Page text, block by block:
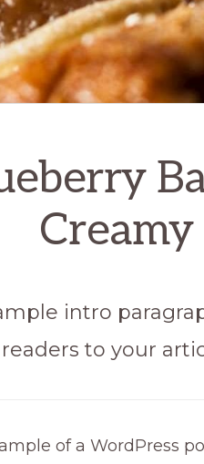
intro
to your
of a WordPress